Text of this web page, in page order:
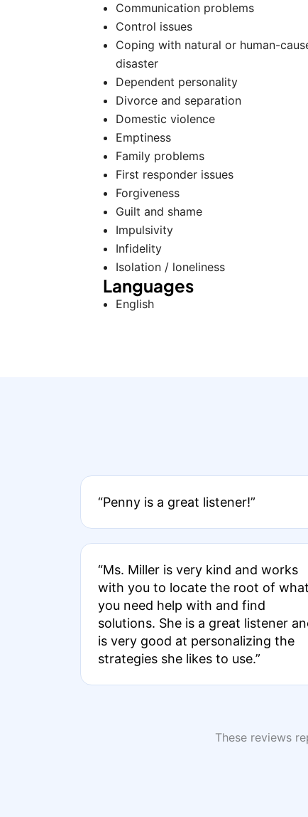
Communication problems
Control issues
Coping with natural or human-
disaster
Dependent personality
Divorce and separation
Domestic violence
Emptiness
Family problems
First responder issues
Forgiveness
Guilt and shame
Impulsivity
Infidelity
Isolation / loneliness
Languages
English
“Penny is a great listener!”
“Ms. Miller is very kind and works
with you to locate the root of what
you need help with and find
solutions. She is a great listener
is very good at personalizing the
strategies she likes to use.”
These reviews